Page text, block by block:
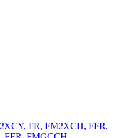
FR, FM2XCH, FFR,